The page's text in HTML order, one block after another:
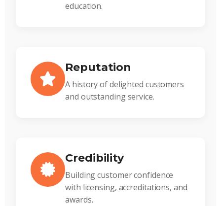
education.
Reputation
A history of delighted customers
and outstanding service.
Credibility
Building customer confidence
with licensing, accreditations, and
awards.